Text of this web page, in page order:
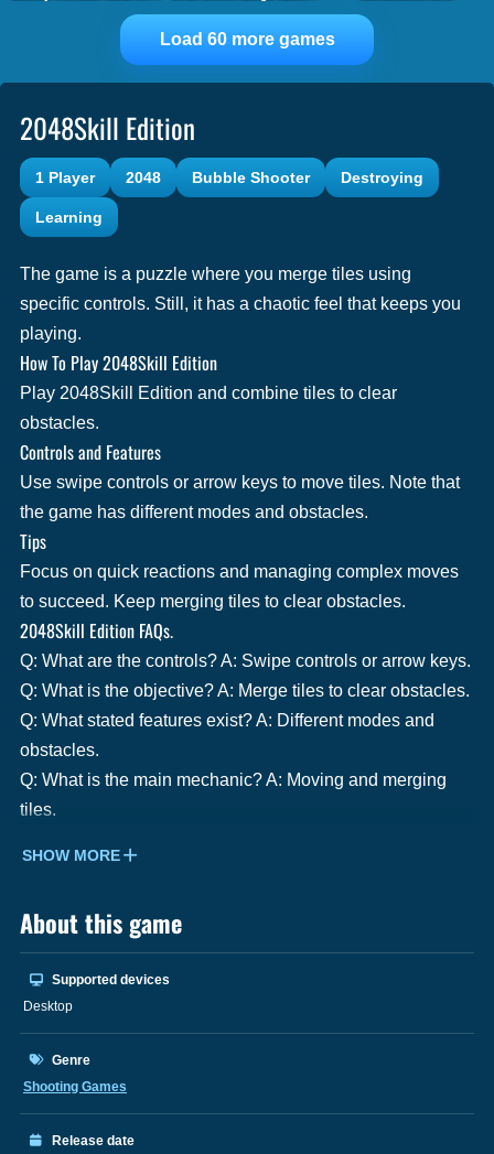
Load 60 more games
2048Skill Edition
1 Player 2048 Bubble Shooter Destroying
Learning
The game is a puzzle where you merge tiles using
specific controls. Still, it has a chaotic feel that keeps you
playing.
How To Play 2048Skill Edition
Play 2048Skill Edition and combine tiles to clear
obstacles.
Controls and Features
Use swipe controls or arrow keys to move tiles. Note that
the game has different modes and obstacles.
Tips
Focus on quick reactions and managing complex moves
to succeed. Keep merging tiles to clear obstacles.
2048Skill Edition FAQs.
Q: What are the controls? A: Swipe controls or arrow keys.
Q: What is the objective? A: Merge tiles to clear obstacles.
Q: What stated features exist? A: Different modes and
obstacles.
Q: What is the main mechanic? A: Moving and merging
tiles.
SHOW MORE
About this game
Supported devices
Desktop
Genre
Shooting Games
Release date